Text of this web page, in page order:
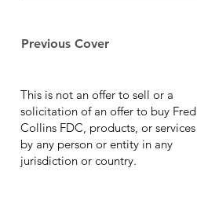
Previous Cover
This is not an offer to sell or a
solicitation of an offer to buy Fred
Collins FDC, products, or services
by any person or entity in any
jurisdiction or country.